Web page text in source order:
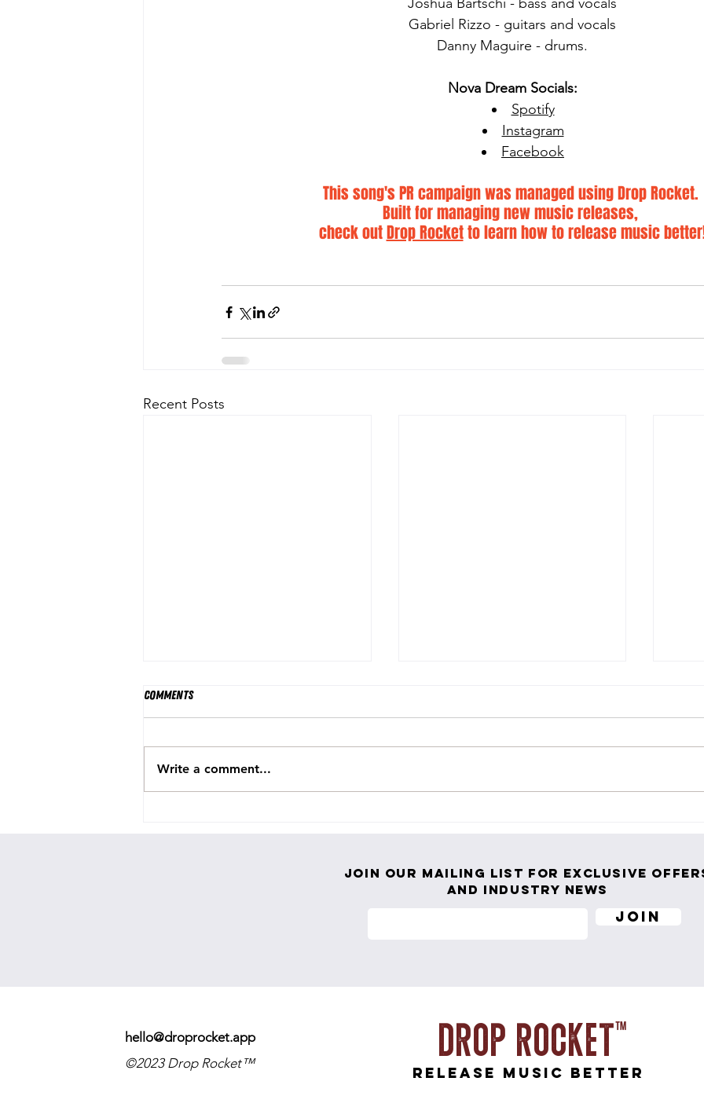
Gabriel Rizzo - guitars and vocals
Danny Maguire - drums.
Nova Dream Socials:
Spotify
Instagram
Facebook
This song's PR campaign was managed using Drop Rocket.
Built for managing new music releases,
check out Drop Rocket to learn how to release music
Recent Posts
Comments
Write a comment...
Join our mailing list for exclusive
and industry news
Join
hello@droprocket.app
©2023 Drop Rocket™
Drop ROcket
release music better